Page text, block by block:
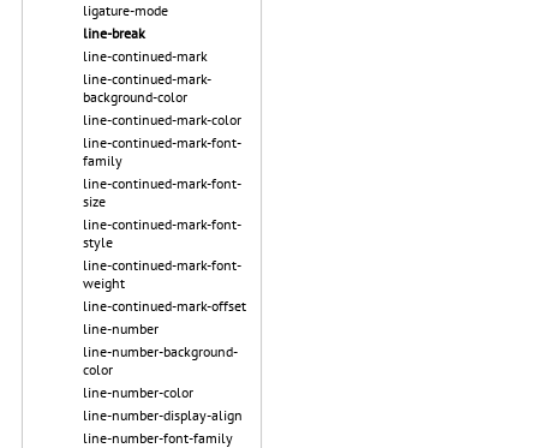
ligature-mode
line-break
line-continued-mark
line-continued-mark-
background-color
line-continued-mark-color
line-continued-mark-font-
family
line-continued-mark-font-
size
line-continued-mark-font-
style
line-continued-mark-font-
weight
line-continued-mark-offset
line-number
line-number-background-
color
line-number-color
line-number-display-align
line-number-font-family